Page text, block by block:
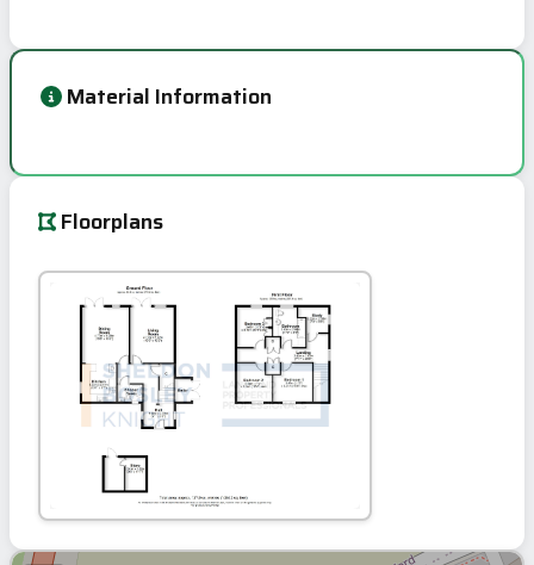
Material Information
Floorplans